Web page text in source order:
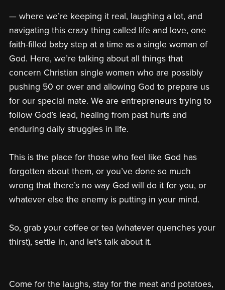
— where we’re keeping it real, laughing a lot, and
navigating this crazy thing called life and love, one
faith-filled baby step at a time as a single woman of
God. Here, we’re talking about all things that
concern Christian single women who are possibly
pushing 50 or over and allowing God to prepare us
for our special mate. We are entrepreneurs trying to
follow God’s lead, healing from past hurts and
enduring daily struggles in life.
This is the place for those who feel like God has
forgotten about them, or you’ve done so much
wrong that there’s no way God will do it for you, or
whatever else the enemy is putting in your mind.
So, grab your coffee or tea (whatever quenches your
thirst), settle in, and let’s talk about it.
Come for the laughs, stay for the meat and potatoes,